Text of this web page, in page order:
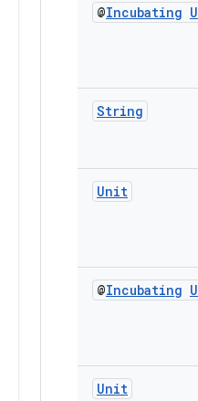
@Incubating
String
Unit
@Incubating
Unit